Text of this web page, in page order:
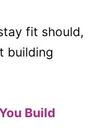
fit should,
building
Build